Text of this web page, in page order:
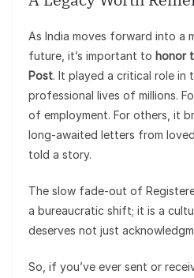
As India moves forward into a
future, it’s important to honor
Post. It played a critical role in
professional lives of millions.
of employment. For others, it
long-awaited letters from
told a story.
The slow fade-out of
a bureaucratic shift; it is a
deserves not just
So, if you’ve ever sent or